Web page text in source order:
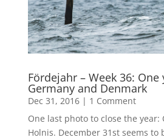
Fördejahr – Week 36:
Germany and Denmark
Dec 31, 2016 | 1 Comment
One last photo to close the year:
Holnis. December 31st seems to